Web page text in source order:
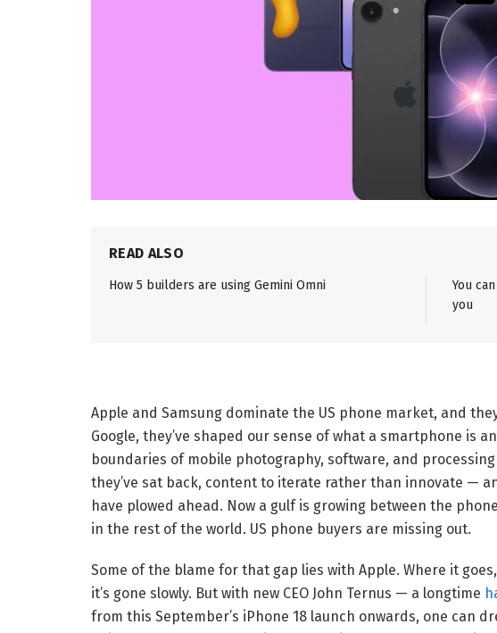
READ ALSO
How 5 builders are using Gemini Omni
You
you
Apple and Samsung dominate the US phone market, and
Google, they’ve shaped our sense of what a smartphone is
boundaries of mobile photography, software, and
they’ve sat back, content to iterate rather than innovate —
have plowed ahead. Now a gulf is growing between the
in the rest of the world. US phone buyers are missing out.
Some of the blame for that gap lies with Apple. Where it
it’s gone slowly. But with new CEO John Ternus — a longtime
from this September’s iPhone 18 launch onwards, one can